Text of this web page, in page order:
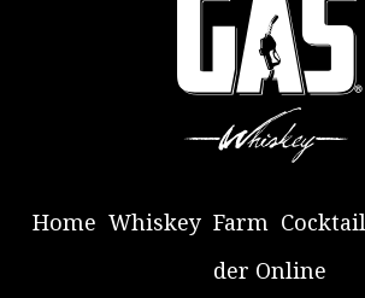
Home Whiskey Farm
der Online